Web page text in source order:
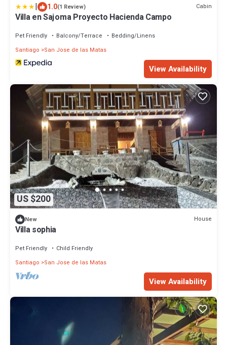
| 1.0(1 Review) Cabin
Villa en Sajoma Proyecto Hacienda Campo
Pet Friendly Balcony/Terrace
Bedding/Linens
Santiago
San Jose de las Matas
View Availability
US $200
New House
Villa sophia
Pet Friendly
Child Friendly
Santiago
San Jose de las Matas
View Availability